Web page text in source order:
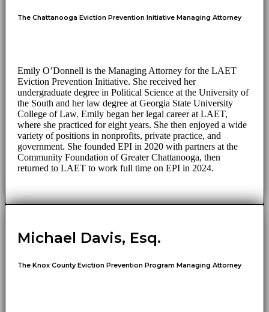
The Chattanooga Eviction Prevention Initiative Managing Attorney
Emily O’Donnell is the Managing Attorney for the LAET
Eviction Prevention Initiative. She received her
undergraduate degree in Political Science at the University of
the South and her law degree at Georgia State University
College of Law. Emily began her legal career at LAET,
where she practiced for eight years. She then enjoyed a wide
variety of positions in nonprofits, private practice, and
government. She founded EPI in 2020 with partners at the
Community Foundation of Greater Chattanooga, then
returned to LAET to work full time on EPI in 2024.
Michael Davis, Esq.
The Knox County Eviction Prevention Program Managing Attorney